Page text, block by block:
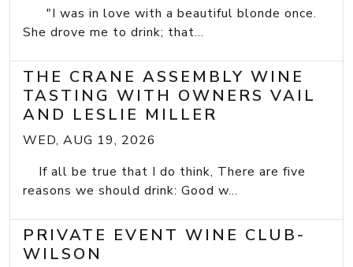
"I was in love with a beautiful blonde once.
She drove me to drink; that...
THE CRANE ASSEMBLY WINE
TASTING WITH OWNERS VAIL
AND LESLIE MILLER
WED, AUG 19, 2026
If all be true that I do think, There are five
reasons we should drink: Good w...
PRIVATE EVENT WINE CLUB-
WILSON